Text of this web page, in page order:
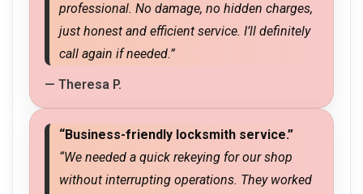
professional. No damage, no hidden charges,
just honest and efficient service. I’ll definitely
call again if needed.”
— Theresa P.
“Business-friendly locksmith service.”
“We needed a quick rekeying for our shop
without interrupting operations. They worked